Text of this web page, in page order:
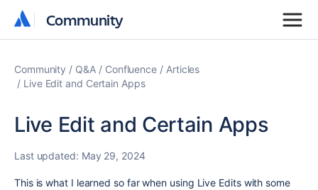
Community
Community
Community Q&A Confluence
Articles
Live Edit and Certain Apps
Live Edit and Certain Apps
Last updated: May 29, 2024
This is what I learned so far when using Live Edits with some